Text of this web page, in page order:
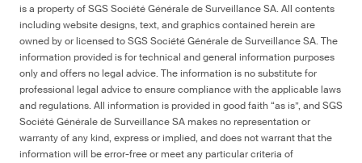
is a property of SGS Société Générale de Surveillance SA. All contents
including website designs, text, and graphics contained herein are
owned by or licensed to SGS Société Générale de Surveillance SA. The
information provided is for technical and general information purposes
only and offers no legal advice. The information is no substitute for
professional legal advice to ensure compliance with the applicable laws
and regulations. All information is provided in good faith “as is”, and SGS
Société Générale de Surveillance SA makes no representation or
warranty of any kind, express or implied, and does not warrant that the
information will be error-free or meet any particular criteria of